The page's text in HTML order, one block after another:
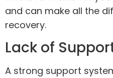
and can make all the
recovery.
Lack of
A strong support